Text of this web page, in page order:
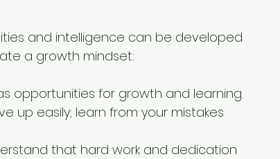
and intelligence can be developed
a growth mindset:
opportunities for growth and learning.
up easily; learn from your mistakes
that hard work and dedication